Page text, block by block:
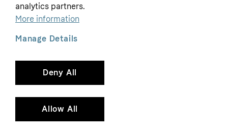
Tracking technology notice
Contact us
Global
Klarna.com
analytics partners.
More information
Deny All
Allow All
Manage Details